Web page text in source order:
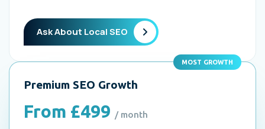
Ask About Local SEO
MOST GROWTH
Premium SEO Growth
From £499 / month